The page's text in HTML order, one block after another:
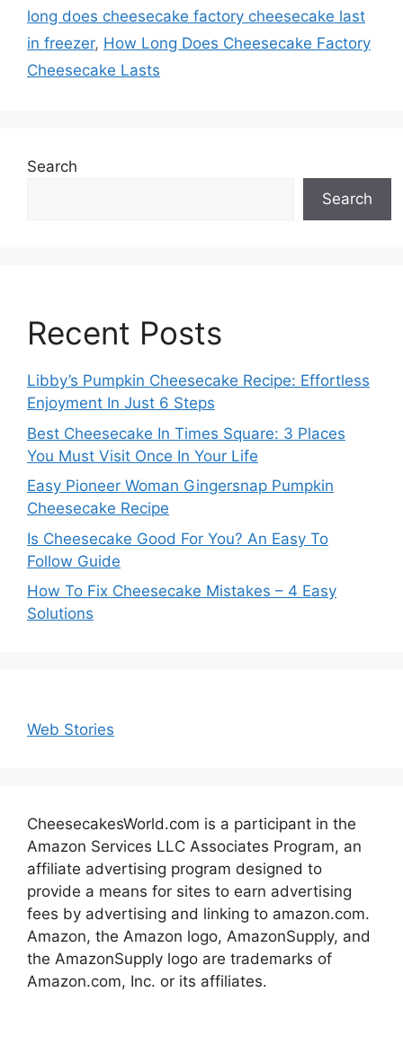
long does cheesecake factory cheesecake last
in freezer, How Long Does Cheesecake Factory
Cheesecake Lasts
Search
Search
Recent Posts
Libby’s Pumpkin Cheesecake Recipe: Effortless
Enjoyment In Just 6 Steps
Best Cheesecake In Times Square: 3 Places
You Must Visit Once In Your Life
Easy Pioneer Woman Gingersnap Pumpkin
Cheesecake Recipe
Is Cheesecake Good For You? An Easy To
Follow Guide
How To Fix Cheesecake Mistakes – 4 Easy
Solutions
Web Stories
CheesecakesWorld.com is a participant in the
Amazon Services LLC Associates Program, an
affiliate advertising program designed to
provide a means for sites to earn advertising
fees by advertising and linking to amazon.com.
Amazon, the Amazon logo, AmazonSupply, and
the AmazonSupply logo are trademarks of
Amazon.com, Inc. or its affiliates.